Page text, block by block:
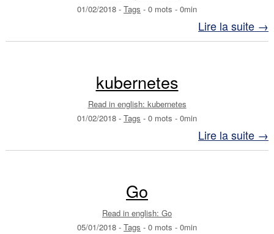
01/02/2018 - Tags - 0 mots - 0min
Lire la suite →
kubernetes
Read in english: kubernetes
01/02/2018 - Tags - 0 mots - 0min
Lire la suite →
Go
Read in english: Go
05/01/2018 - Tags - 0 mots - 0min